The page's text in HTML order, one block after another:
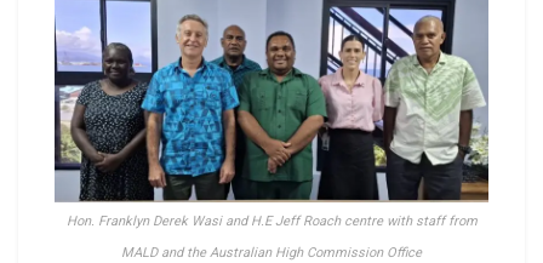
Hon. Franklyn Derek Wasi and H.E Jeff Roach centre with staff from
MALD and the Australian High Commission Office